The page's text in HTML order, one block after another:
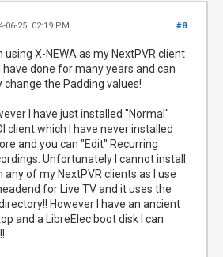
#8
06-25, 02:19 PM
using X-NEWA as my NextPVR client
have done for many years and can
change the Padding values!
I have just installed "Normal"
client which I have never installed
and you can "Edit" Recurring
Unfortunately I cannot install
any of my NextPVR clients as I use
for Live TV and it uses the
However I have an ancient
and a LibreElec boot disk I can